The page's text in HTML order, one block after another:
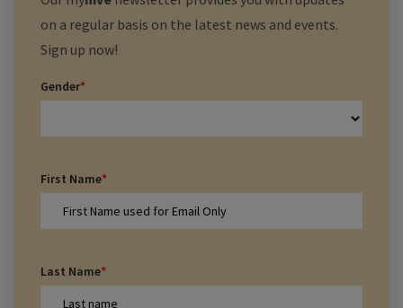
on a regular basis on the latest news and events.
Sign up now!
Gender*
First Name*
Last Name*